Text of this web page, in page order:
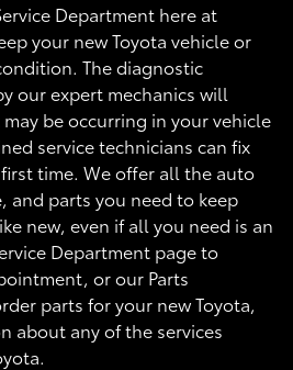
Department here at
your new Toyota vehicle or
The diagnostic
our expert mechanics will
be occurring in your vehicle
service technicians can fix
time. We offer all the auto
and parts you need to keep
new, even if all you need is an
Department page to
or our Parts
parts for your new Toyota,
about any of the services